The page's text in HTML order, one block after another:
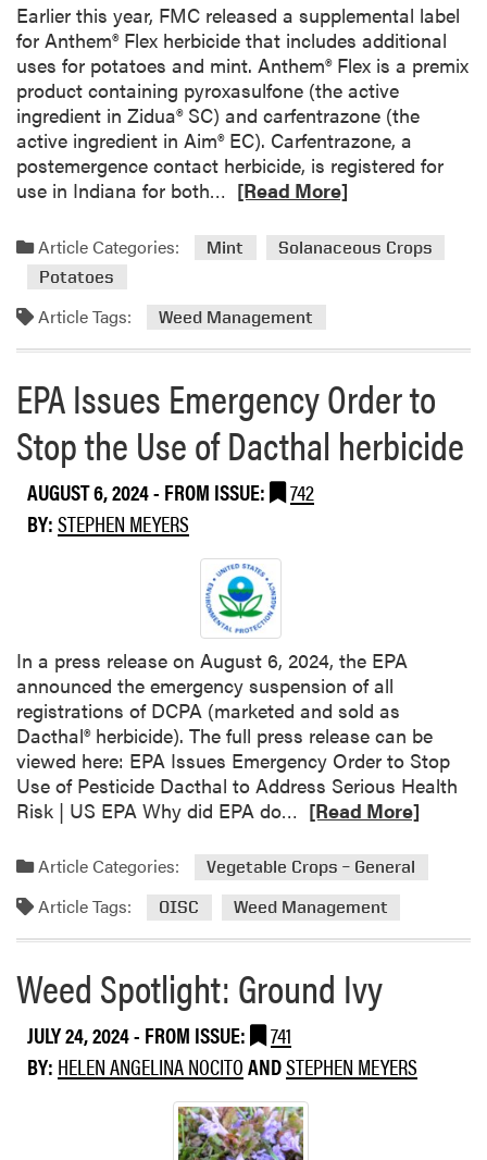
i
g
h
t
:
C
o
m
o
r
l
n
Earlier this year, FMC released a supplemental label
for Anthem® Flex herbicide that includes additional
uses for potatoes and mint. Anthem® Flex is a premix
product containing pyroxasulfone (the active
ingredient in Zidua® SC) and carfentrazone (the
active ingredient in Aim® EC). Carfentrazone, a
postemergence contact herbicide, is registered for
use in Indiana for both…
a
o
a
b
o
u
t
w
A
n
t
h
e
m
®
F
l
e
S
p
p
e
e
n
a
l
[Read More]
Article Categories: Mint
Solanaceous Crops
Potatoes
Article Tags: Weed Management
EPA Issues Emergency Order to
Stop the Use of Dacthal herbicide
AUGUST 6, 2024- FROM ISSUE:
742
BY:STEPHEN MEYERS
In a press release on August 6, 2024, the EPA
announced the emergency suspension of all
registrations of DCPA (marketed and sold as
Dacthal® herbicide). The full press release can be
viewed here: EPA Issues Emergency Order to Stop
Use of Pesticide Dacthal to Address Serious Health
Risk | US EPA Why did EPA do…
a
m
o
e
a
o
u
t
E
[Read More]
Article Categories: Vegetable Crops – General
Article Tags: OISC Weed Management
Weed Spotlight: Ground Ivy
JULY 24, 2024- FROM ISSUE:
741
BY: HELEN ANGELINA NOCITOANDSTEPHEN MEYERS